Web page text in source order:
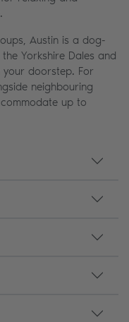
Austin is a dog-
Yorkshire Dales and
doorstep. For
neighbouring
up to